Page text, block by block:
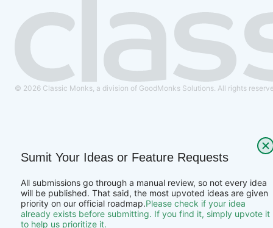
© 2026 Classic Monks, a division of GoodMonks Solutions. All rights
Sumit Your Ideas or Feature Requests
All submissions go through a manual review, so not every idea
will be published. That said, the most upvoted ideas are given
priority on our official roadmap.Please check if your idea
already exists before submitting. If you find it, simply upvote it
to help us prioritize it.